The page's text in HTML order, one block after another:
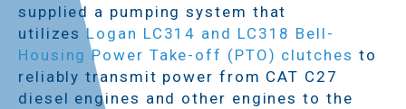
supplied a pumping system that
utilizes Logan LC314 and LC318 Bell-
Housing Power Take-off (PTO) clutches to
reliably transmit power from CAT C27
diesel engines and other engines to the